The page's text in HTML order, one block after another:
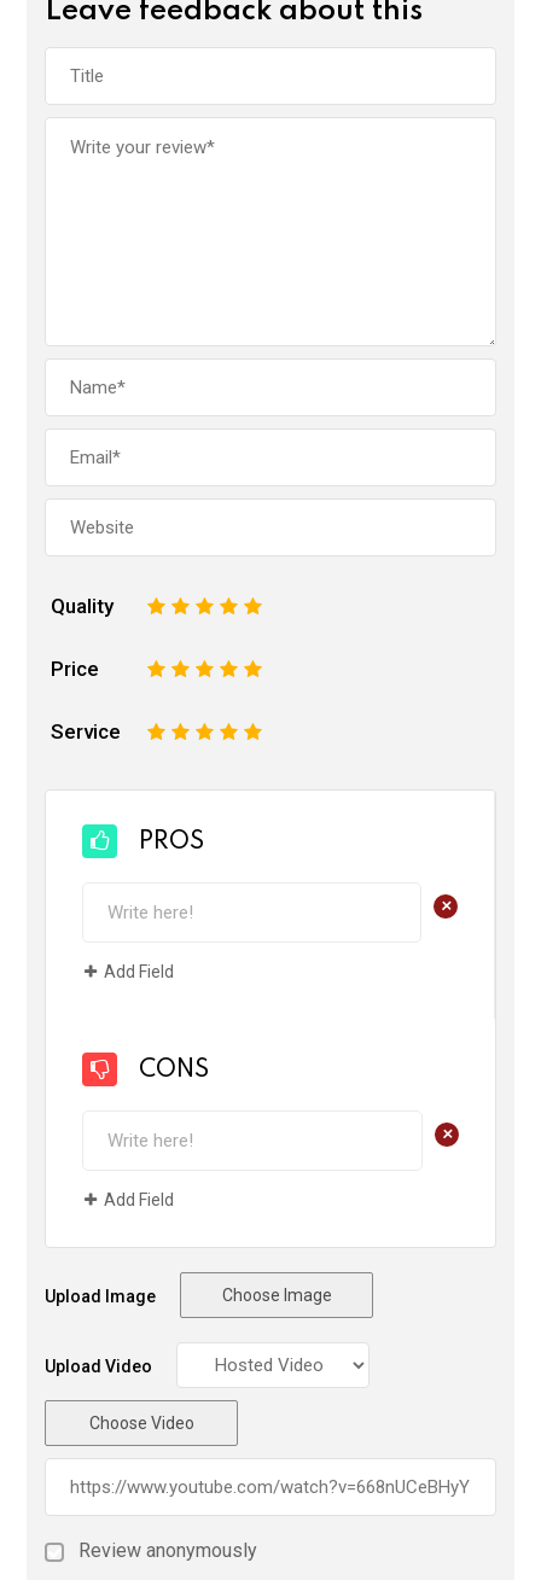
Leave feedback about this
Quality 5
4
3
2
Price 5
4
3
2
Service 5
4
3
2
PROS
+
Add Field
CONS
+
Add Field
Upload Image Choose Image
Upload Video
Choose Video
Review anonymously